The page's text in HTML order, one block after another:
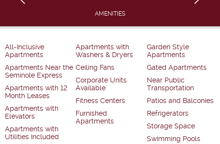
AMENITIES
All-Inclusive
Apartments
Apartments Near the
Seminole Express
Apartments with 12
Month Leases
Apartments with
Elevators
Apartments with
Utilities Included
Apartments with
Washers & Dryers
Ceiling Fans
Corporate Units
Available
Fitness Centers
Furnished
Apartments
Garden Style
Apartments
Gated Apartments
Near Public
Transportation
Patios and Balconies
Refrigerators
Storage Space
Swimming Pools